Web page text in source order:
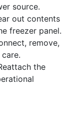
source.
out contents
freezer panel.
remove,
the